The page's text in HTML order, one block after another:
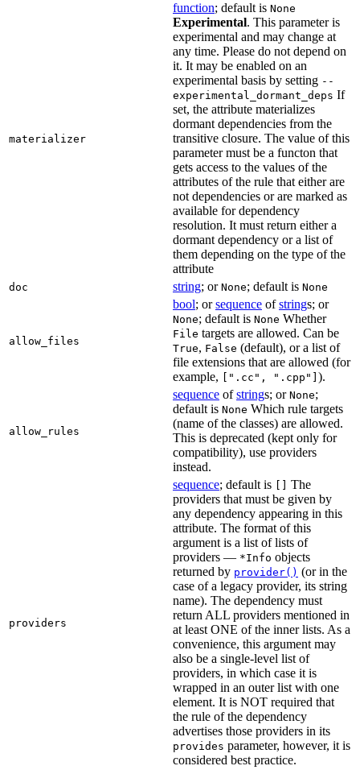
materializer
function; default is None
Experimental. This parameter is
experimental and may change at
any time. Please do not depend on
it. It may be enabled on an
experimental basis by setting --
experimental_dormant_deps If
set, the attribute materializes
dormant dependencies from the
transitive closure. The value of this
parameter must be a functon that
gets access to the values of the
attributes of the rule that either are
not dependencies or are marked as
available for dependency
resolution. It must return either a
dormant dependency or a list of
them depending on the type of the
attribute
doc string; or None; default is None
allow_files
bool; orsequence ofstrings; or
None; default is None Whether
File targets are allowed. Can be
True, False (default), or a list of
file extensions that are allowed (for
example,
[".cc", ".cpp"] ).
allow_rules
sequence ofstrings; or None;
default is None Which rule targets
(name of the classes) are allowed.
This is deprecated (kept only for
compatibility), use providers
instead.
providers
sequence; default is
The
providers that must be given by
any dependency appearing in this
attribute. The format of this
argument is a list of lists of
providers — *Info objects
returned by provider() (or in the
case of a legacy provider, its string
name). The dependency must
return ALL providers mentioned in
at least ONE of the inner lists. As a
convenience, this argument may
also be a single-level list of
providers, in which case it is
wrapped in an outer list with one
element. It is NOT required that
the rule of the dependency
advertises those providers in its
provides parameter, however, it is
considered best practice.